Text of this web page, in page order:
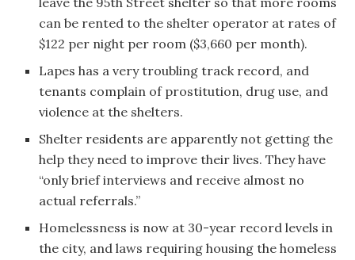
can be rented to the shelter operator at rates of
$122 per night per room ($3,660 per month).
Lapes has a very troubling track record, and
tenants complain of prostitution, drug use, and
violence at the shelters.
Shelter residents are apparently not getting the
help they need to improve their lives. They have
“only brief interviews and receive almost no
actual referrals.”
Homelessness is now at 30-year record levels in
the city, and laws requiring housing the homeless